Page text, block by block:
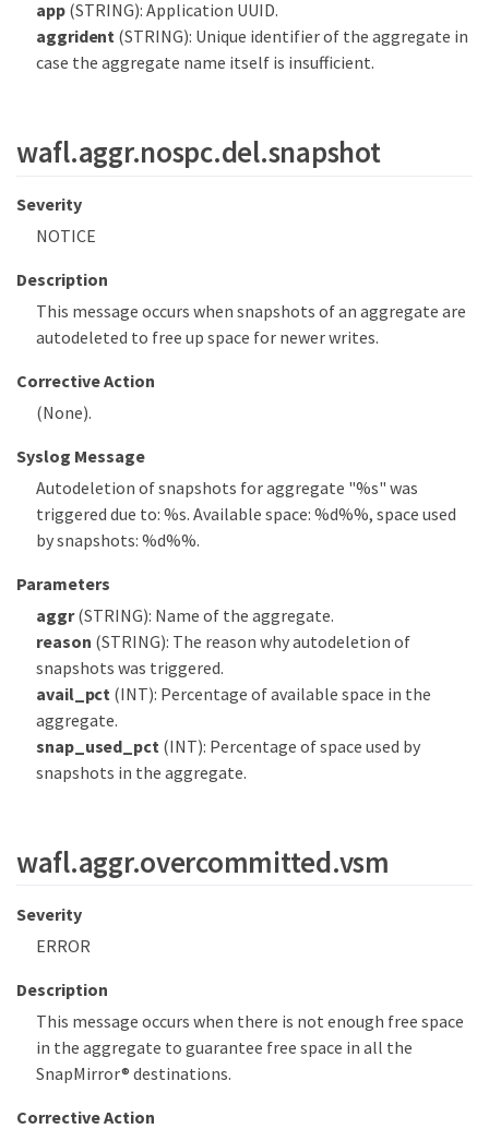
app(STRING): Application UUID.
aggrident (STRING): Unique identifier of the aggregate in
case the aggregate name itself is insufficient.
wafl.aggr.nospc.del.snapshot
Severity
NOTICE
Description
This message occurs when snapshots of an aggregate are
autodeleted to free up space for newer writes.
Corrective Action
(None).
Syslog Message
Autodeletion of snapshots for aggregate "%s" was
triggered due to: %s. Available space: %d%%, space used
by snapshots: %d%%.
Parameters
aggr(STRING): Name of the aggregate.
reason (STRING): The reason why autodeletion of
snapshots was triggered.
avail_pct (INT): Percentage of available space in the
aggregate.
snap_used_pct(INT): Percentage of space used by
snapshots in the aggregate.
wafl.aggr.overcommitted.vsm
Severity
ERROR
Description
This message occurs when there is not enough free space
in the aggregate to guarantee free space in all the
SnapMirror® destinations.
Corrective Action